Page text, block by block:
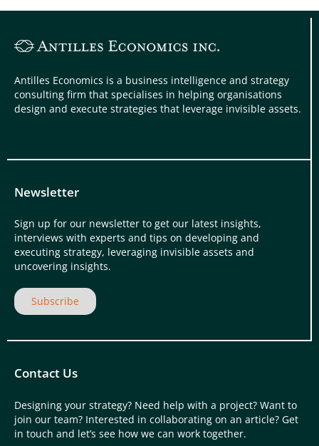
Antilles Economics is a business intelligence and strategy
consulting firm that specialises in helping organisations
design and execute strategies that leverage invisible assets.
Newsletter
Sign up for our newsletter to get our latest insights,
interviews with experts and tips on developing and
executing strategy, leveraging invisible assets and
uncovering insights.
Subscribe
Contact Us
Designing your strategy? Need help with a project? Want to
join our team? Interested in collaborating on an article? Get
in touch and let’s see how we can work together.